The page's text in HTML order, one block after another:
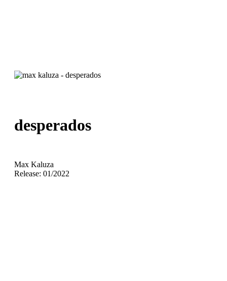
desperados
Max Kaluza
Release: 01/2022